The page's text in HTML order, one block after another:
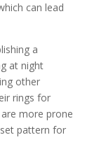
can lead
a
at night
other
rings for
more prone
pattern for